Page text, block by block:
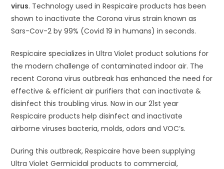
virus. Technology used in Respicaire products has been
shown to inactivate the Corona virus strain known as
Sars-Cov-2 by 99% (Covid 19 in humans) in seconds.
Respicaire specializes in Ultra Violet product solutions for
the modern challenge of contaminated indoor air. The
recent Corona virus outbreak has enhanced the need for
effective & efficient air purifiers that can inactivate &
disinfect this troubling virus. Now in our 21st year
Respicaire products help disinfect and inactivate
airborne viruses bacteria, molds, odors and VOC’s.
During this outbreak, Respicaire have been supplying
Ultra Violet Germicidal products to commercial,